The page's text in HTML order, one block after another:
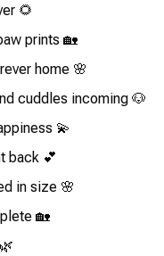
🌻
prints 🏡
home 🌸
cuddles incoming 🐶
💫
back 💕
in size 🌸
🏡